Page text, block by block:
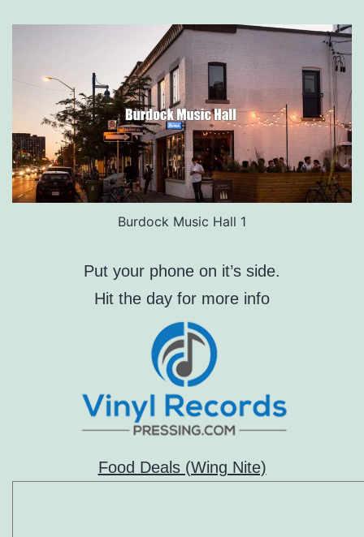
Burdock Music Hall 1
Put your phone on it’s side.
Hit the day for more info
Food Deals (Wing Nite)